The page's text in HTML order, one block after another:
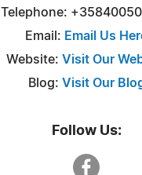
Telephone:
Email: Email Us
Website: Visit Our
Blog: Visit Our
Follow Us: